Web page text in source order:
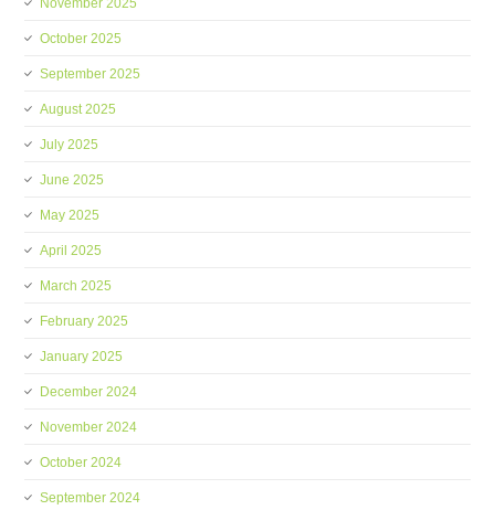
November 2025
October 2025
September 2025
August 2025
July 2025
June 2025
May 2025
April 2025
March 2025
February 2025
January 2025
December 2024
November 2024
October 2024
September 2024